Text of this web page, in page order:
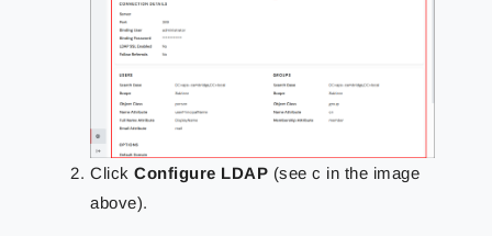
ClickConfigure LDAP (see c in the image
above).